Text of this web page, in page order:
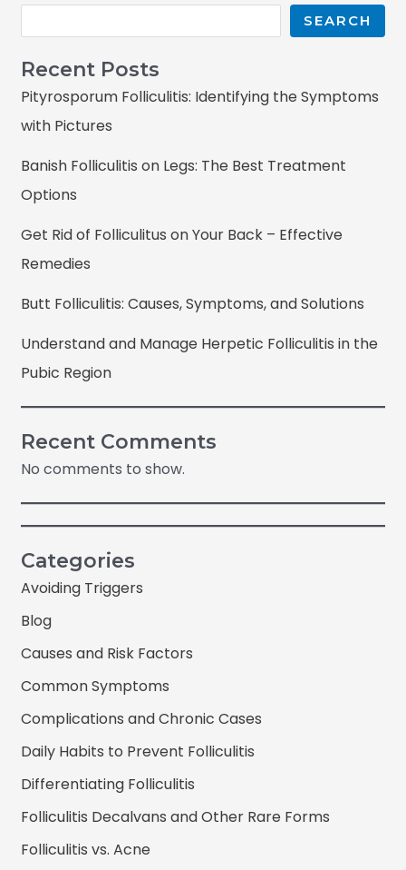
SEARCH
Recent Posts
Pityrosporum Folliculitis: Identifying the Symptoms
with Pictures
Banish Folliculitis on Legs: The Best Treatment
Options
Get Rid of Folliculitus on Your Back – Effective
Remedies
Butt Folliculitis: Causes, Symptoms, and Solutions
Understand and Manage Herpetic Folliculitis in the
Pubic Region
Recent Comments
No comments to show.
Categories
Avoiding Triggers
Blog
Causes and Risk Factors
Common Symptoms
Complications and Chronic Cases
Daily Habits to Prevent Folliculitis
Differentiating Folliculitis
Folliculitis Decalvans and Other Rare Forms
Folliculitis vs. Acne